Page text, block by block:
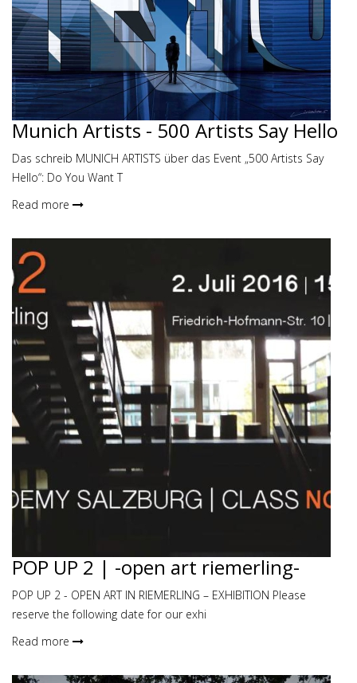
Munich Artists - 500 Artists Say Hello
Das schreib MUNICH ARTISTS über das Event „500 Artists Say
Hello“: Do You Want T
Read more
POP UP 2 | -open art riemerling-
POP UP 2 - OPEN ART IN RIEMERLING – EXHIBITION Please
reserve the following date for our exhi
Read more